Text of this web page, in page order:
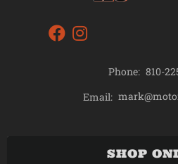
Phone: 810-
Email:
SHOP